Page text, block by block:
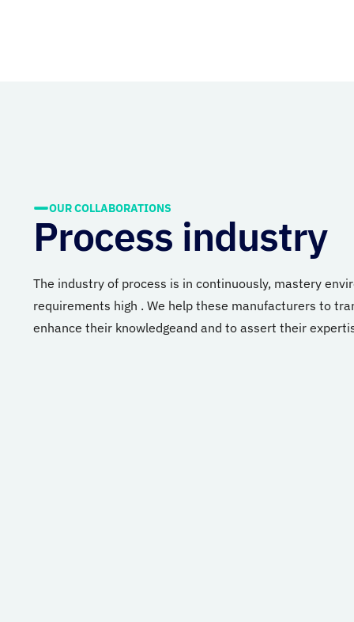
OUR COLLABORATIONS
Process industry
The industry of process is in continuously, mastery
requirements high . We help these manufacturers to
enhance their knowledgeand and to assert their